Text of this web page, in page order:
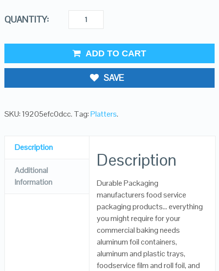
QUANTITY:
ADD TO CART
SAVE
SKU:19205efc0dcc. Tag:Platters.
Description
Additional
Information
Description
Durable Packaging
manufacturers food service
packaging products… everything
you might require for your
commercial baking needs
aluminum foil containers,
aluminum and plastic trays,
foodservice film and roll foil, and